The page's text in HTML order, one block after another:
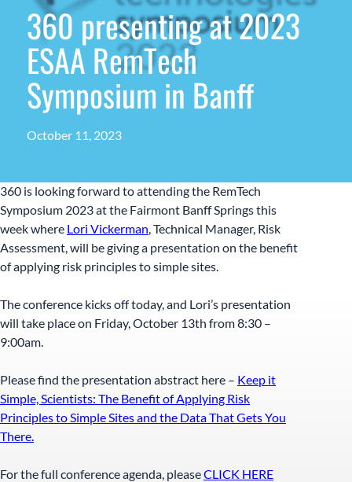
360 presenting at 2023
ESAA RemTech
Symposium in Banff
October 11, 2023
360 is looking forward to attending the RemTech
Symposium 2023 at the Fairmont Banff Springs this
week where Lori Vickerman, Technical Manager, Risk
Assessment, will be giving a presentation on the benefit
of applying risk principles to simple sites.
The conference kicks off today, and Lori’s presentation
will take place on Friday, October 13th from 8:30 –
9:00am.
Please find the presentation abstract here – Keep it
Simple, Scientists: The Benefit of Applying Risk
Principles to Simple Sites and the Data That Gets You
There.
For the full conference agenda, pleaseCLICK HERE